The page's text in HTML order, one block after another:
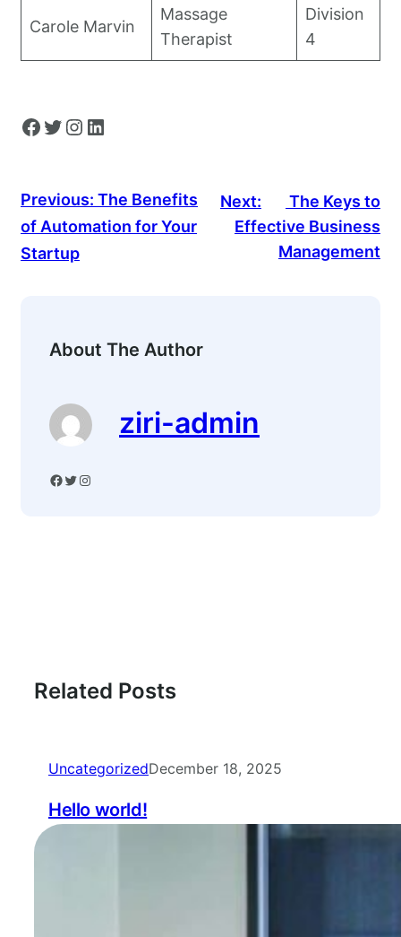
Carole Marvin
Massage
Therapist
Division
4
Facebook Twitter Instagram LinkedIn
Previous: The Benefits
of Automation for Your
Startup
Next:
The Keys to
Effective Business
Management
About The Author
ziri-admin
Facebook Twitter Instagram
Related Posts
UncategorizedDecember 18, 2025
Hello world!